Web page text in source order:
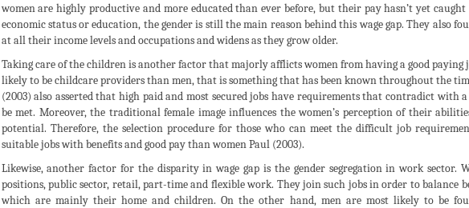
women are highly productive and more educated than ever before, but their pay hasn’t yet
economic status or education, the gender is still the main reason behind this wage gap. They also
at all their income levels and occupations and widens as they grow older.
Taking care of the children is another factor that majorly afflicts women from having a good paying
likely to be childcare providers than men, that is something that has been known throughout the
(2003) also asserted that high paid and most secured jobs have requirements that contradict
be met. Moreover, the traditional female image influences the women’s perception of their
potential. Therefore, the selection procedure for those who can meet the difficult job
suitable jobs with benefits and good pay than women Paul (2003).
Likewise, another factor for the disparity in wage gap is the gender segregation in work sector.
positions, public sector, retail, part-time and flexible work. They join such jobs in order to balance
which are mainly their home and children. On the other hand, men are most likely to be